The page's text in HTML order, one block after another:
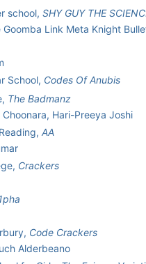
school, SHY GUY THE
Goomba Link Meta Knight
School, Codes Of Anubis
The Badmanz
Hari-Preeya Joshi
AA
Crackers
Code Crackers
Alderbeano